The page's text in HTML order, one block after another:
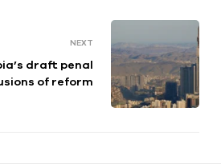
NEXT
draft penal
of reform